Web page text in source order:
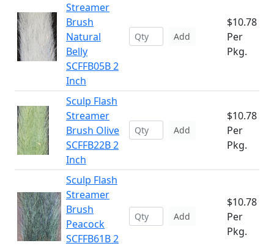
Streamer
Brush
Natural
Belly
SCFFB05B 2
Inch
Add
$10.78
Per
Pkg.
Sculp Flash
Streamer
Brush Olive
SCFFB22B 2
Inch
Add
$10.78
Per
Pkg.
Sculp Flash
Streamer
Brush
Peacock
SCFFB61B 2
Add
$10.78
Per
Pkg.